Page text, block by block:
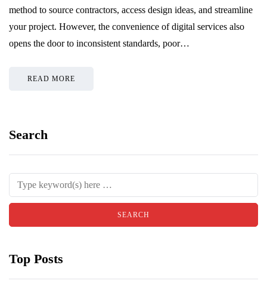
method to source contractors, access design ideas, and streamline
your project. However, the convenience of digital services also
opens the door to inconsistent standards, poor…
READ MORE
Search
Top Posts